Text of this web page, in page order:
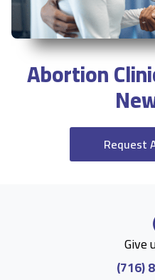
Abortion
Request
Give
(716)